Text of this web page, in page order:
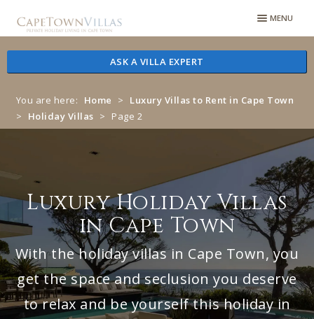
to
to
MENU
ASK A VILLA EXPERT
You are here: Home >
Luxury Villas to Rent in Cape Town
>
Holiday Villas > Page 2
Luxury Holiday Villas
in Cape Town
With the holiday villas in Cape Town, you
get the space and seclusion you deserve
to relax and be yourself this holiday in